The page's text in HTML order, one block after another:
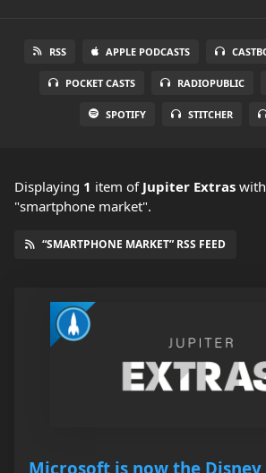
RSS APPLE PODCASTS
POCKET CASTS RADIOPUBLIC
SPOTIFY STITCHER
Displaying 1 item of Jupiter Extras
"smartphone market".
“SMARTPHONE MARKET” RSS FEED
Microsoft is now the Disney